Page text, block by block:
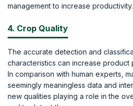
management to increase productivity.
4. Crop Quality
The accurate detection and
characteristics can increase product
In comparison with human experts,
seemingly meaningless data and
new qualities playing a role in the